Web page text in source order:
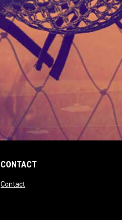
CONTACT
Contactopens in new window